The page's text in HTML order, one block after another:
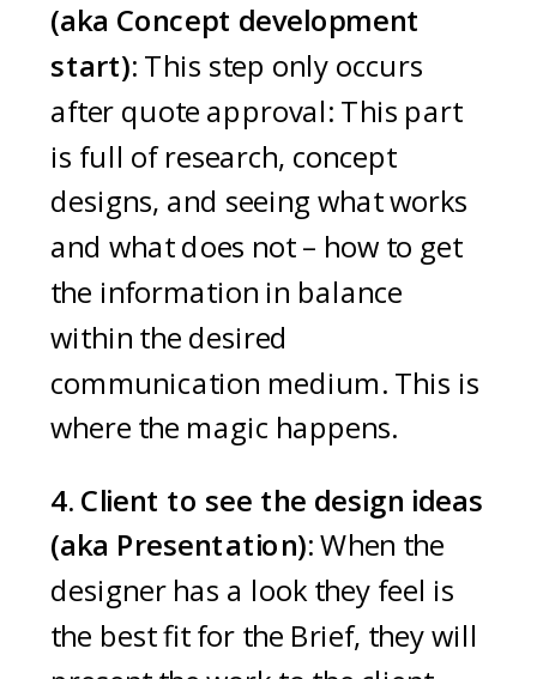
(aka Concept development
start): This step only occurs
after quote approval: This part
is full of research, concept
designs, and seeing what works
and what does not – how to get
the information in balance
within the desired
communication medium. This is
where the magic happens.
4. Client to see the design ideas
(aka Presentation):When the
designer has a look they feel is
the best fit for the Brief, they will